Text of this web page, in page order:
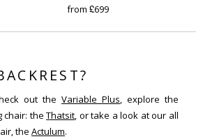
from £699
out the Variable Plus, explore the
chair: theThatsit, or take a look at our all
the Actulum.